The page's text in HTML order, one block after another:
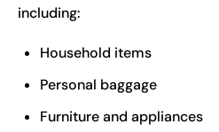
including:
Household items
Personal baggage
Furniture and appliances